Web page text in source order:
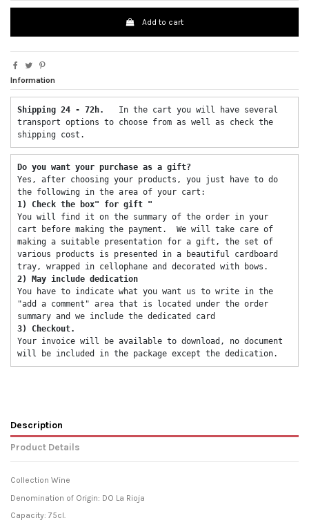
Add to cart
Information
Shipping 24 - 72h.
In the cart you will have several
transport options to choose from as well as check the
shipping cost.
Do you want your purchase as a gift?
Yes, after choosing your products, you just have to do
the following in the area of ​​your cart:
1) Check the box" for gift "
You will find it on the summary of the order in your
cart before making the payment.  We will take care of
making a suitable presentation for a gift, the set of
various products is presented in a beautiful cardboard
tray, wrapped in cellophane and decorated with bows.
2) May include dedication
You have to indicate what you want us to write in the
"add a comment" area that is located under the order
summary and we include the dedicated card
3) Checkout.
Your invoice will be available to download, no document
will be included in the package except the dedication.
Description
Product Details
Collection Wine
Denomination of Origin: DO La Rioja
Capacity: 75cl.